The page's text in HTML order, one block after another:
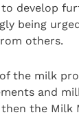
develop
being
others.
the milk
and
the Milk